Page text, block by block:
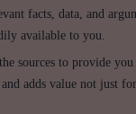
facts, data, and
available to you.
sources to provide
adds value not just